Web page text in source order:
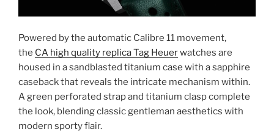
Powered by the automatic Calibre 11 movement,
the CA high quality replica Tag Heuerwatches are
housed in a sandblasted titanium case with a sapphire
caseback that reveals the intricate mechanism within.
A green perforated strap and titanium clasp complete
the look, blending classic gentleman aesthetics with
modern sporty flair.